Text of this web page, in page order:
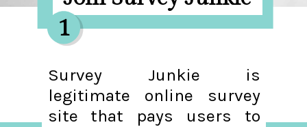
1
Survey Junkie is
legitimate online survey
site that pays users to